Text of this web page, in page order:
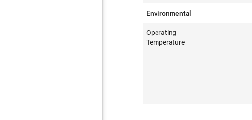
Environmental
Operating
Temperature